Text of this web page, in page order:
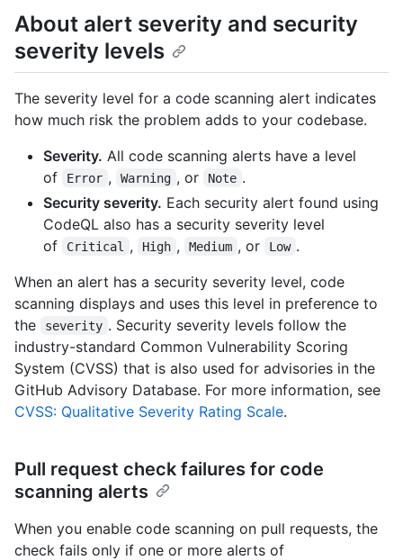
About alert severity and security
severity levels
The severity level for a code scanning alert indicates
how much risk the problem adds to your codebase.
Severity. All code scanning alerts have a level
of
Error , Warning , or Note .
Security severity. Each security alert found using
CodeQL also has a security severity level
of
Critical , High , Medium , or Low .
When an alert has a security severity level, code
scanning displays and uses this level in preference to
the
severity . Security severity levels follow the
industry-standard Common Vulnerability Scoring
System (CVSS) that is also used for advisories in the
GitHub Advisory Database. For more information, see
CVSS: Qualitative Severity Rating Scale.
Pull request check failures for code
scanning alerts
When you enable code scanning on pull requests, the
check fails only if one or more alerts of